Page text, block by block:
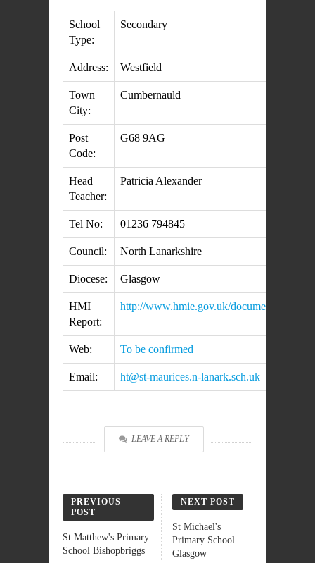
School
Type:
Secondary
Address: Westfield
Town
City:
Cumbernauld
Post
Code:
G68 9AG
Head
Teacher:
Patricia Alexander
Tel No: 01236 794845
Council: North Lanarkshire
Diocese: Glasgow
HMI
Report:
http://www.hmie.gov.uk/documents/
Web: To be confirmed
Email: ht@st-maurices.n-lanark.sch.uk
LEAVE A REPLY
PREVIOUS
POST
St Matthew's Primary
School Bishopbriggs
NEXT POST
St Michael's
Primary School
Glasgow